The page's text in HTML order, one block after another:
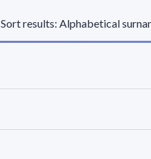
Sort results: Alphabetical